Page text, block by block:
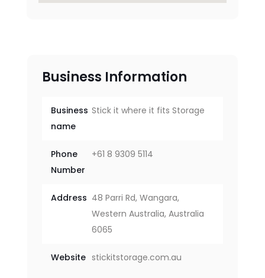
Business Information
Business
name
Stick it where it fits Storage
Phone
Number
+61 8 9309 5114
Address 48 Parri Rd, Wangara,
Western Australia, Australia
6065
Website stickitstorage.com.au